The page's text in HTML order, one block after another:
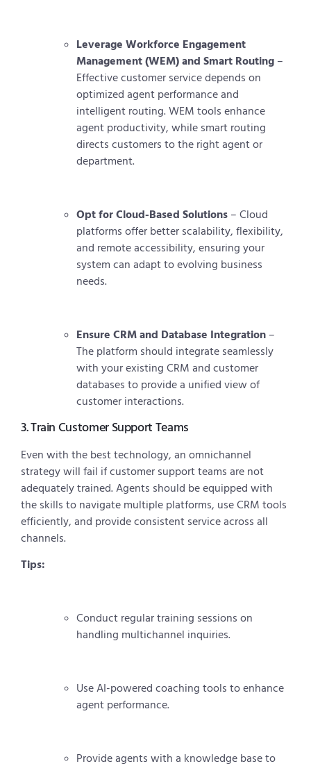
Leverage Workforce Engagement
Management (WEM) and Smart Routing –
Effective customer service depends on
optimized agent performance and
intelligent routing. WEM tools enhance
agent productivity, while smart routing
directs customers to the right agent or
department.
Opt for Cloud-Based Solutions – Cloud
platforms offer better scalability, flexibility,
and remote accessibility, ensuring your
system can adapt to evolving business
needs.
Ensure CRM and Database Integration –
The platform should integrate seamlessly
with your existing CRM and customer
databases to provide a unified view of
customer interactions.
3. Train Customer Support Teams
Even with the best technology, an omnichannel
strategy will fail if customer support teams are not
adequately trained. Agents should be equipped with
the skills to navigate multiple platforms, use CRM tools
efficiently, and provide consistent service across all
channels.
Tips:
Conduct regular training sessions on
handling multichannel inquiries.
Use AI-powered coaching tools to enhance
agent performance.
Provide agents with a knowledge base to